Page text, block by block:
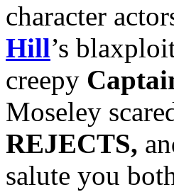
character
Hill’s
creepy
Moseley
REJECTS,
salute you